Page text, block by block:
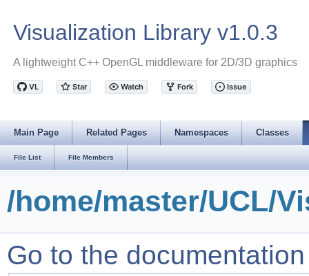
Visualization Library v1.0.3
A lightweight C++ OpenGL middleware for 2D/3D graphics
Main Page Related Pages Namespaces Classes
File List File Members
/home/master/UCL/
Go to the